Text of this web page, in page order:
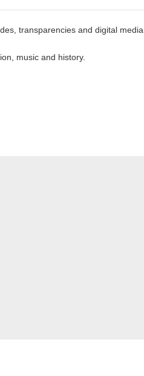
transparencies and digital media.
music and history.